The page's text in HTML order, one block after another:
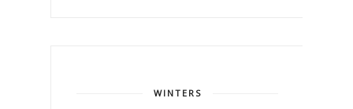
WINTERS